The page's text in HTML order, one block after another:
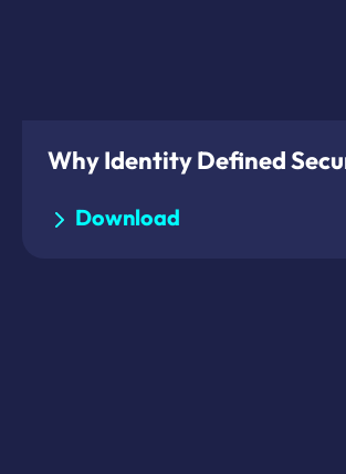
Why Identity Defined
Download